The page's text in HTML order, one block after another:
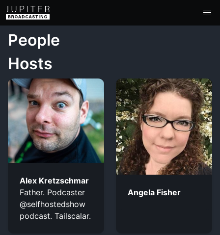
People
Hosts
Alex Kretzschmar
Father. Podcaster
@selfhostedshow
podcast. Tailscalar.
Angela Fisher